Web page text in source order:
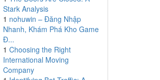
Stark Analysis
1 nohuwin – Đăng Nhập
Nhanh, Khám Phá Kho Game
Đ...
1 Choosing the Right
International Moving
Company